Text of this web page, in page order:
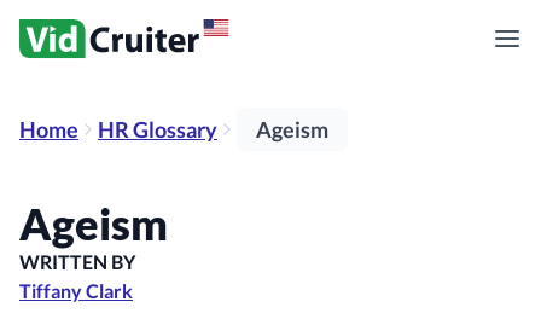
Home HR Glossary Ageism
Ageism
WRITTEN BY
Tiffany Clark